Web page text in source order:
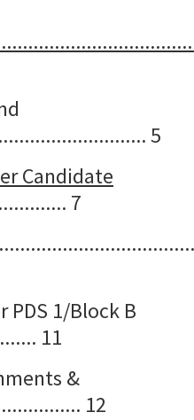
5
Candidate
7
PDS 1/Block B
11
&
12